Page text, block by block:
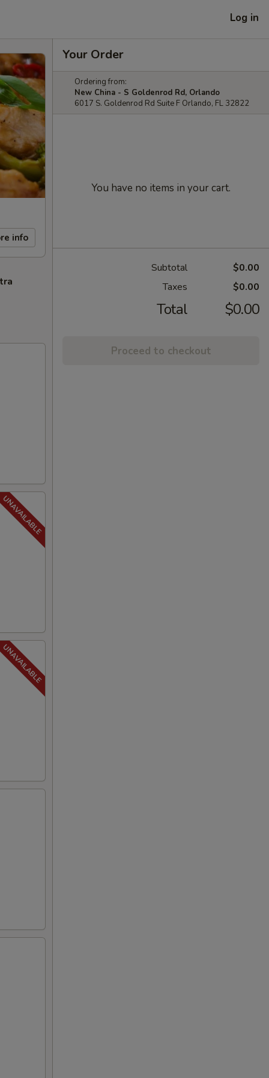
Log in
info
Your Order
Ordering from:
New China - S Goldenrod Rd, Orlando
6017 S. Goldenrod Rd Suite F Orlando, FL 32822
You have no items in your cart.
Subtotal
$0.00
Taxes
$0.00
Total $0.00
Proceed to checkout